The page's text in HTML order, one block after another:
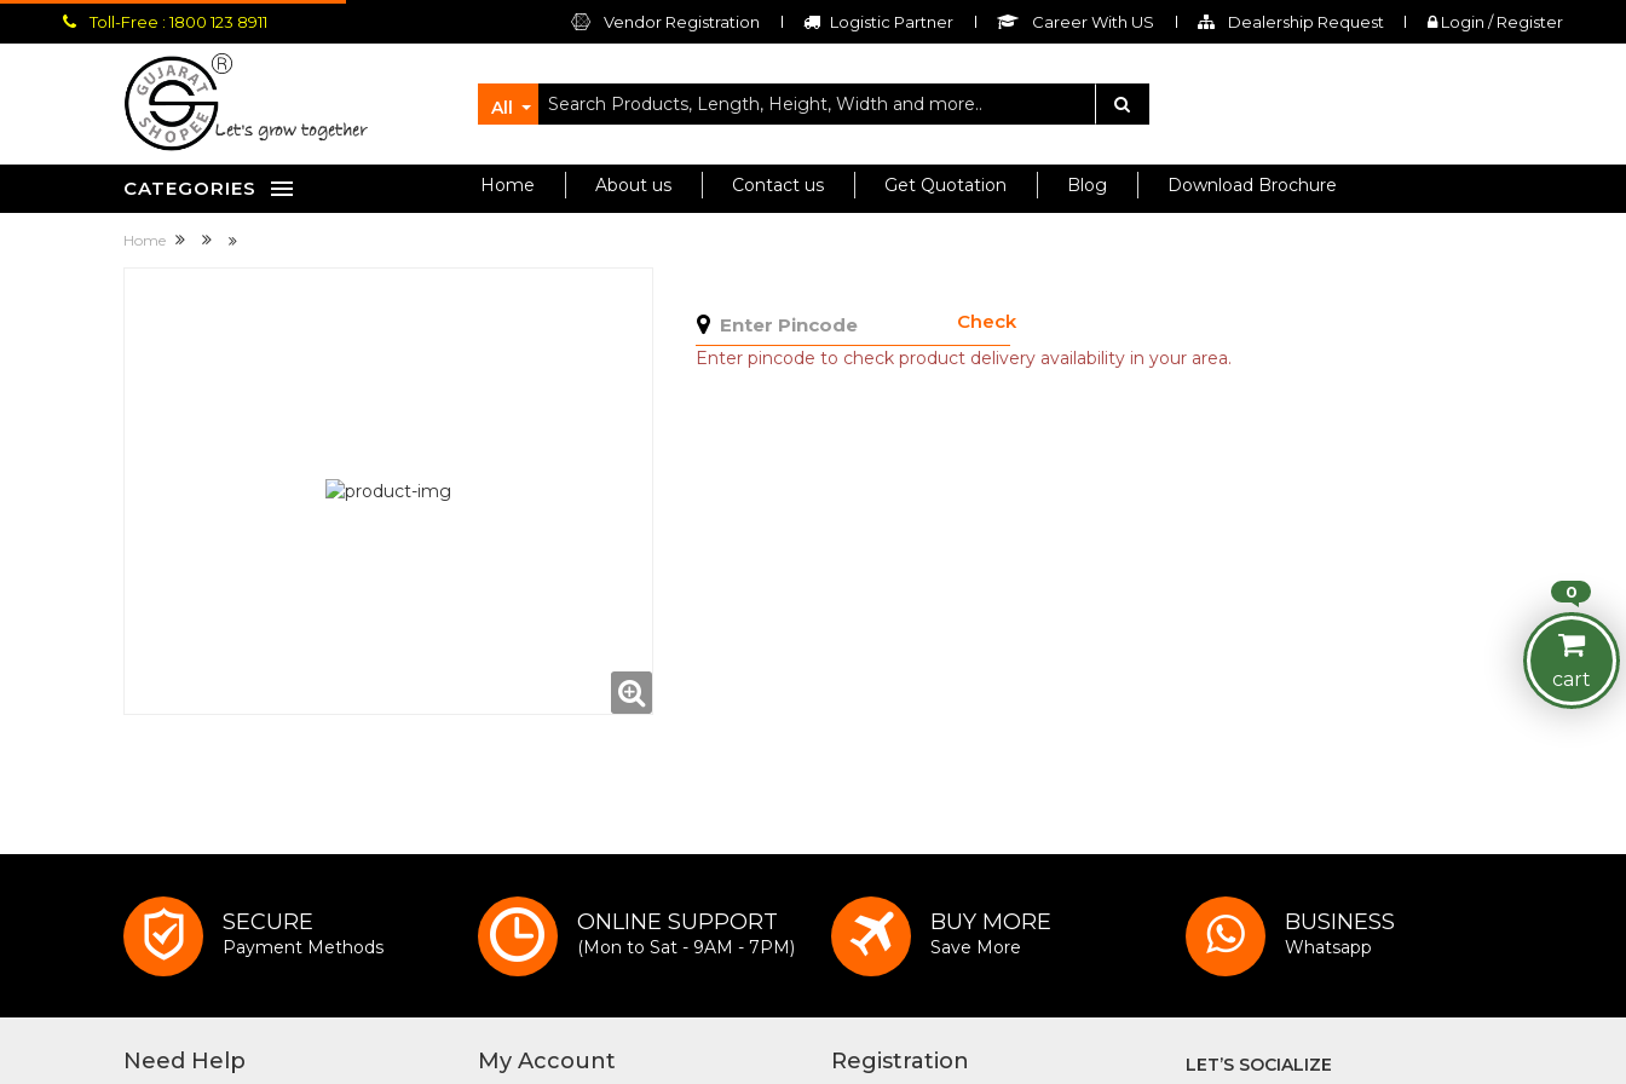
Toll-Free : 1800 123 8911 Vendor Registration Logistic Partner Career With US Dealership Request Login / Register
let's grow together
All
CATEGORIES Home About us Contact us Get Quotation Blog Download Brochure
Home
Check
Enter pincode to check product delivery availability in your area.
0
cart
SECURE
Payment Methods
ONLINE SUPPORT
(Mon to Sat - 9AM - 7PM)
BUY MORE
Save More
BUSINESS
Whatsapp
Need Help My Account Registration LET’S SOCIALIZE